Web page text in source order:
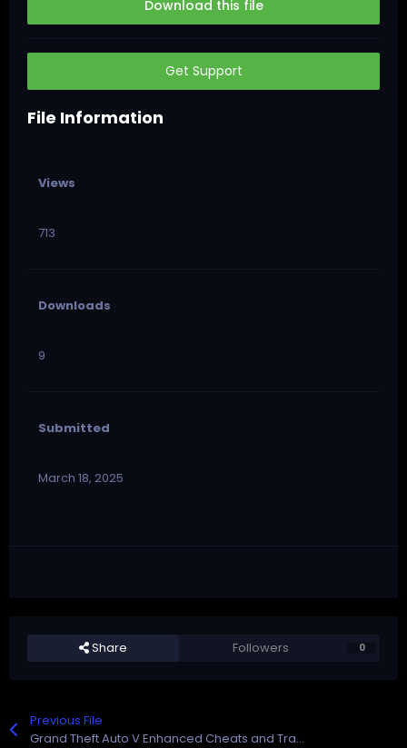
Download this file
Get Support
File Information
Views
713
Downloads
9
Submitted
March 18, 2025
Share Followers 0
Previous File
Grand Theft Auto V Enhanced Cheats and Trainer for Rockstar Games